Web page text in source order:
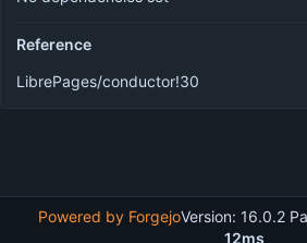
Reference
LibrePages/conductor!30
Powered by ForgejoVersion: 16.0.2
12ms